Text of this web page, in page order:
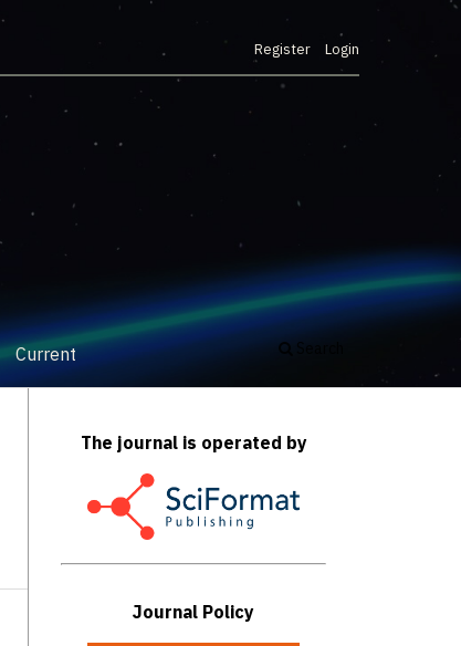
Current Search
Register Login
The journal is operated by
Journal Policy